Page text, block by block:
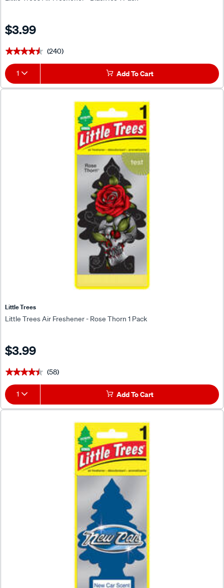
$3.99
★★★★★
★★★★★ (240)
1 Add To Cart
Little Trees
Little Trees Air Freshener - Rose Thorn 1 Pack
$3.99
★★★★★
★★★★★ (58)
1 Add To Cart